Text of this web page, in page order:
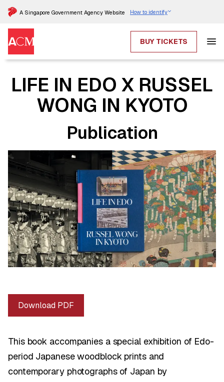
A Singapore Government Agency Website How to identify
BUY TICKETS
LIFE IN EDO X RUSSEL
WONG IN KYOTO
Publication
Download PDF
This book accompanies a special exhibition of Edo-
period Japanese woodblock prints and
contemporary photographs of Japan by